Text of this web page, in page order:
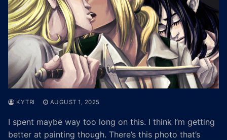
KYTRI AUGUST 1, 2025
I spent maybe way too long on this. I think I’m getting
better at painting though. There’s this photo that’s